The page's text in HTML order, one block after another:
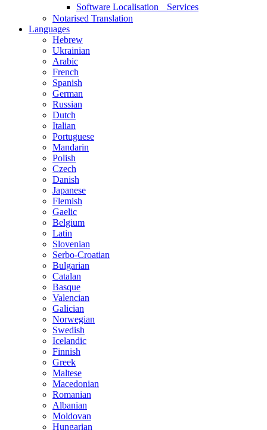
Software Localisation Services
Notarised Translation
Languages
Hebrew
Ukrainian
Arabic
French
Spanish
German
Russian
Dutch
Italian
Portuguese
Mandarin
Polish
Czech
Danish
Japanese
Flemish
Gaelic
Belgium
Latin
Slovenian
Serbo-Croatian
Bulgarian
Catalan
Basque
Valencian
Galician
Norwegian
Swedish
Icelandic
Finnish
Greek
Maltese
Macedonian
Romanian
Albanian
Moldovan
Hungarian